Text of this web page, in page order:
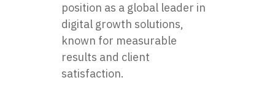
position as a global leader in
digital growth solutions,
known for measurable
results and client
satisfaction.